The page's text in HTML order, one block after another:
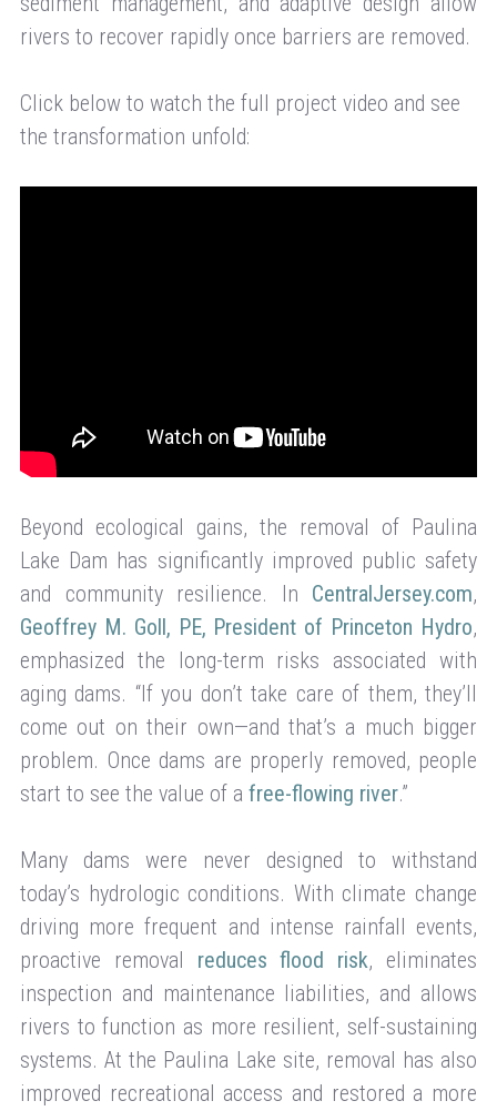
rivers to recover rapidly once barriers are removed.
Click below to watch the full project video and see
the transformation unfold:
Beyond ecological gains, the removal of Paulina
Lake Dam has significantly improved public safety
and community resilience. In CentralJersey.com,
Geoffrey M. Goll, PE, President of Princeton Hydro,
emphasized the long-term risks associated with
aging dams. “If you don’t take care of them, they’ll
come out on their own—and that’s a much bigger
problem. Once dams are properly removed, people
start to see the value of a free-flowing river.”
Many dams were never designed to withstand
today’s hydrologic conditions. With climate change
driving more frequent and intense rainfall events,
proactive removal reduces flood risk, eliminates
inspection and maintenance liabilities, and allows
rivers to function as more resilient, self-sustaining
systems. At the Paulina Lake site, removal has also
improved recreational access and restored a more